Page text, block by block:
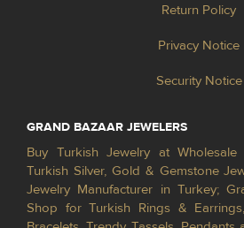
Return Policy
Privacy Notice
Security Notice
GRAND BAZAAR JEWELERS
Buy Turkish Jewelry at
Turkish Silver, Gold & Gemstone
Jewelry Manufacturer in Turkey;
Shop for Turkish Rings &